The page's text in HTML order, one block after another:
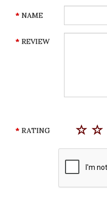
NAME
REVIEW
RATING